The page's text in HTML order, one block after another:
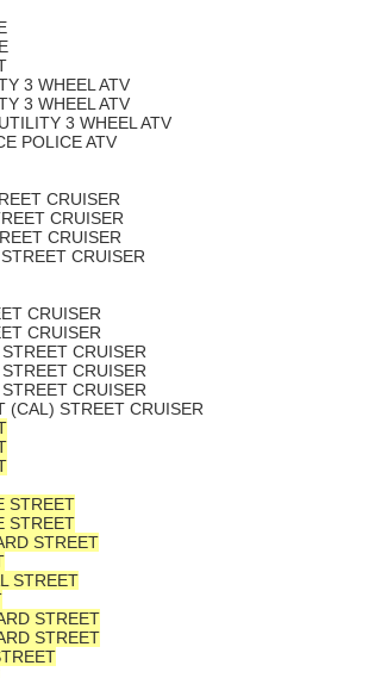
3 WHEEL ATV
3 WHEEL ATV
3 WHEEL ATV
POLICE ATV
CRUISER
CRUISER
CRUISER
CRUISER
CRUISER
CRUISER
CRUISER
CRUISER
CRUISER
(CAL) STREET CRUISER
STREET
STREET
STREET
STREET
STREET
STREET